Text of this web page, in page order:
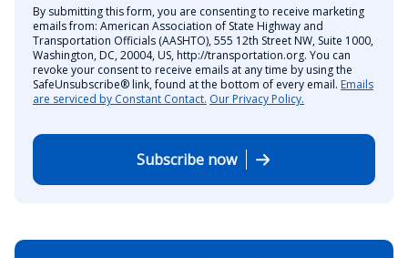
By submitting this form, you are consenting to receive marketing
emails from: American Association of State Highway and
Transportation Officials (AASHTO), 555 12th Street NW, Suite 1000,
Washington, DC, 20004, US, http://transportation.org. You can
revoke your consent to receive emails at any time by using the
SafeUnsubscribe® link, found at the bottom of every email. Emails
are serviced by Constant Contact. Our Privacy Policy.
Subscribe now